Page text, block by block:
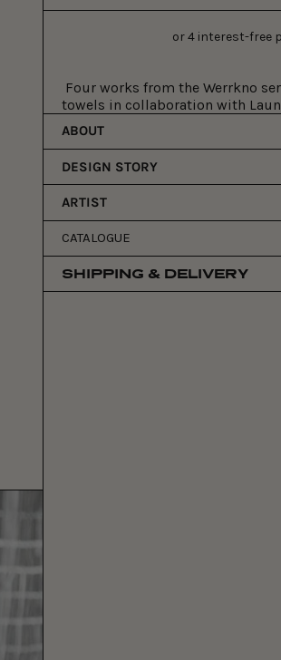
price
Four works from the Werrkno
towels in collaboration with
ABOUT
DESIGN STORY
ARTIST
CATALOGUE
SHIPPING & DELIVERY